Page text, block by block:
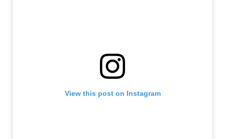
View this post on Instagram